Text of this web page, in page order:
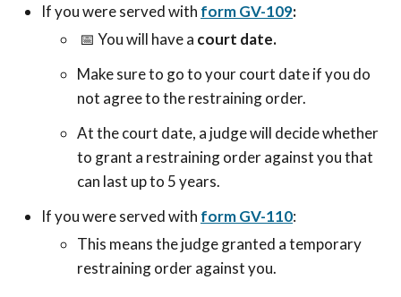
If you were served with form GV-109:
📅 You will have a court date.
Make sure to go to your court date if you do
not agree to the restraining order.
At the court date, a judge will decide whether
to grant a restraining order against you that
can last up to 5 years.
If you were served with form GV-110:
This means the judge granted a temporary
restraining order against you.